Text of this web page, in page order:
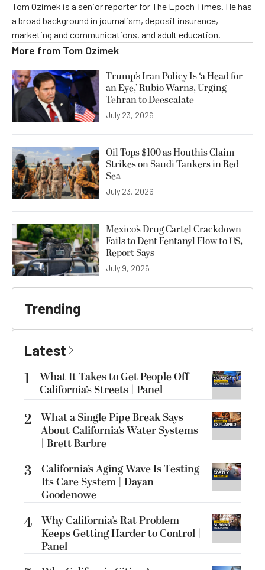
Tom Ozimek is a senior reporter for The Epoch Times. He has
a broad background in journalism, deposit insurance,
marketing and communications, and adult education.
More from Tom Ozimek
Trump’s Iran Policy Is ‘a Head for
an Eye,’ Rubio Warns, Urging
Tehran to Deescalate
July 23, 2026
Oil Tops $100 as Houthis Claim
Strikes on Saudi Tankers in Red
Sea
July 23, 2026
Mexico’s Drug Cartel Crackdown
Fails to Dent Fentanyl Flow to US,
Report Says
July 9, 2026
Trending
Latest
1
What It Takes to Get People Off
California’s Streets | Panel
2 What a Single Pipe Break Says
About California’s Water Systems
| Brett Barbre
3
California’s Aging Wave Is Testing
Its Care System | Dayan
Goodenowe
4 Why California’s Rat Problem
Keeps Getting Harder to Control |
Panel